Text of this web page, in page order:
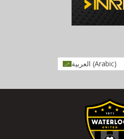
العربية (Arabic)